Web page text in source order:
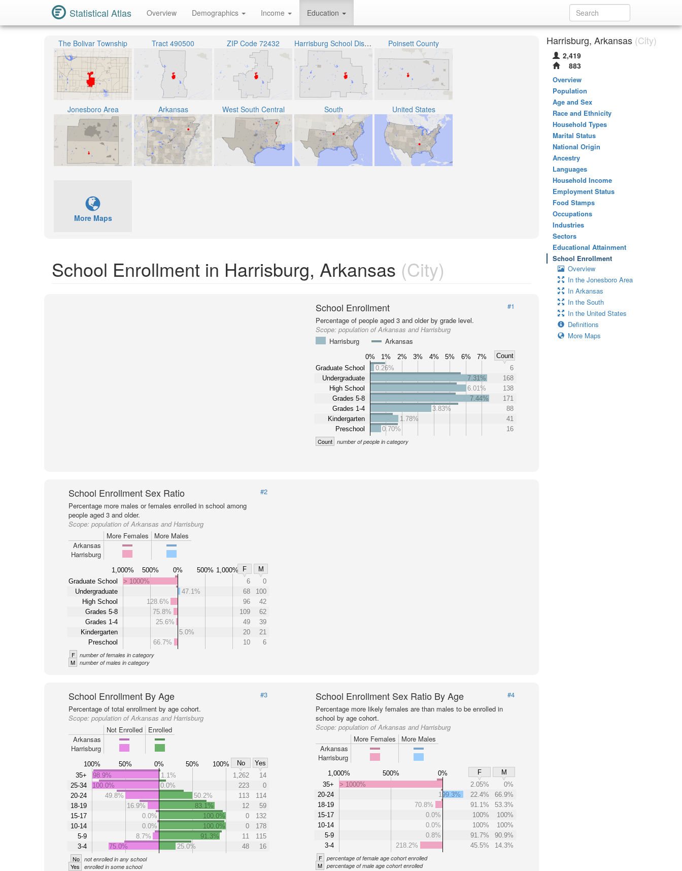
Statistical Atlas Overview Demographics Income Education
The Bolivar Township Tract 490500 ZIP Code 72432 Harrisburg School District Poinsett County
Jonesboro Area Arkansas West South Central South United States
More Maps
School Enrollment in Harrisburg, Arkansas (City)
School Enrollment
#1
Percentage of people aged 3 and older by grade level.
Scope:population of Arkansas and Harrisburg
Harrisburg
Arkansas
0% 1% 2% 3% 4% 5% 6% 7%
Count
Graduate School
Undergraduate
High School
Grades 5-8
Grades 1-4
Kindergarten
Preschool
0.26%
6
7.31%
168
6.01%
138
7.44%
171
3.83%
88
1.78%
41
0.70%
16
Count number of people in category
School Enrollment Sex Ratio
#2
Percentage more males or females enrolled in school among
people aged 3 and older.
Scope: population of Arkansas and Harrisburg
More Females
More Males
Arkansas
Harrisburg
1,000% 500% 0% 500% 1,000% F
M
Graduate School
Undergraduate
High School
Grades 5-8
Grades 1-4
Kindergarten
Preschool
> 1000% 6
0
47.1%
68
100
128.6%
96
42
75.8%
109
62
25.6%
49
39
5.0%
20
21
66.7%
10 6
F number of females in category
M number of males in category
School Enrollment By Age
#3
Percentage of total enrollment by age cohort.
Scope: population of Arkansas and Harrisburg
Not Enrolled
Enrolled
Arkansas
Harrisburg
100% 50% 0% 50% 100% No
Yes
35+
25-34
20-24
18-19
15-17
10-14
5-9
3-4
98.9% 1.1% 1,262
14
100.0%
0.0% 223
0
49.8%
50.2% 113
114
16.9%
83.1% 12
59
0.0%
100.0% 0
132
0.0%
100.0% 0
178
8.7%
91.3% 11
115
75.0%
25.0% 48 16
No not enrolled in any school
Yes enrolled in some school
School Enrollment Sex Ratio By Age
#4
Percentage more likely females are than males to be enrolled in
school by age cohort.
Scope:population of Arkansas and Harrisburg
More Females
More Males
Arkansas
Harrisburg
1,000% 500% 0% F
M
35+
20-24
18-19
15-17
10-14
5-9
3-4
> 1000% 2.05%
0%
199.3%
22.4%
66.9%
70.8%
91.1%
53.3%
0.0%
100%
100%
0.0%
100%
100%
0.8%
91.7%
90.9%
218.2%
45.5% 14.3%
F percentage of female age cohort enrolled
M percentage of male age cohort enrolled
Harrisburg, Arkansas (City)
2,419
883
Overview
Population
Age and Sex
Race and Ethnicity
Household Types
Marital Status
National Origin
Ancestry
Languages
Household Income
Employment Status
Food Stamps
Occupations
Industries
Sectors
Educational Attainment
School Enrollment
Overview
In the Jonesboro Area
In Arkansas
In the South
In the United States
Definitions
More Maps